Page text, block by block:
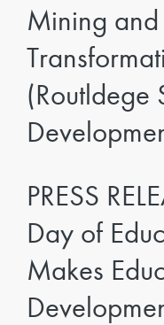
Mining
(Routldege
PRESS
Day of
Makes